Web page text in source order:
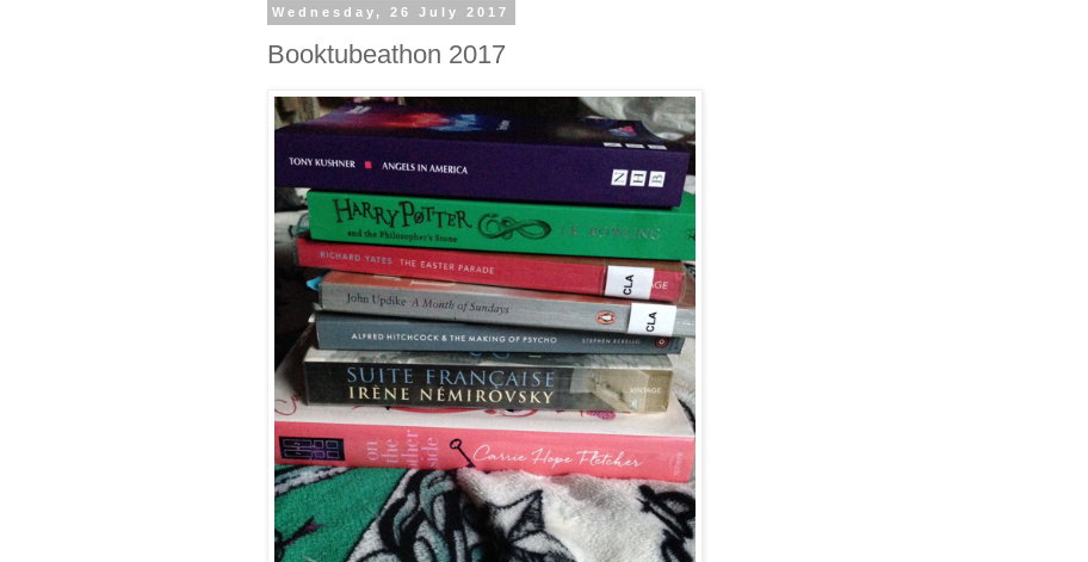
Wednesday, 26 July 2017
Booktubeathon 2017